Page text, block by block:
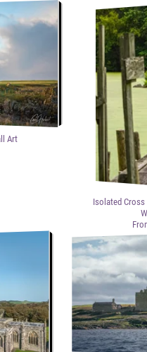
Art
Isolated Cross